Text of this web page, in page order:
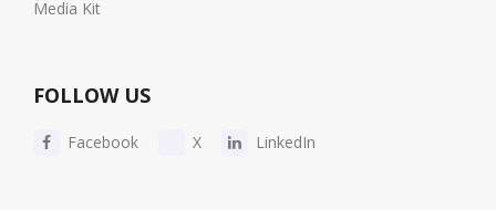
Media Kit
FOLLOW US
Facebook X LinkedIn